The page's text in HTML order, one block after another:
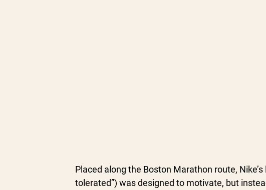
Placed along the Boston Marathon route,
tolerated”) was designed to motivate, but